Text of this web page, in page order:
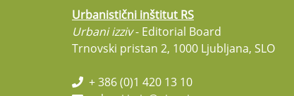
Urbanistični inštitut RS
Urbani izziv- Editorial Board
Trnovski pristan 2, 1000 Ljubljana, SLO
+ 386 (0)1 420 13 10